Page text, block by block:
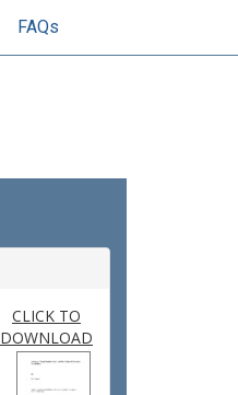
FAQs
CLICK TO
DOWNLOAD